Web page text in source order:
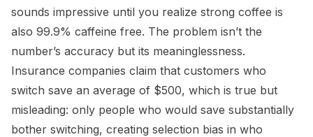
sounds impressive until you realize strong coffee is
also 99.9% caffeine free. The problem isn’t the
number’s accuracy but its meaninglessness.
Insurance companies claim that customers who
switch save an average of $500, which is true but
misleading: only people who would save substantially
bother switching, creating selection bias in who